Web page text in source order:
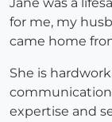
for me, my
came home
She is
expertise and